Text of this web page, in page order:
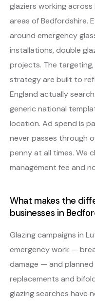
glaziers working
areas of Bedfordshire.
around emergency
installations, double
projects. The
strategy are built to
England actually
generic national
location. Ad spend is
never passes through
penny at all times. We
management fee and
What makes the
businesses in
Glazing campaigns in
emergency work —
damage — and
replacements and
glazing searches have